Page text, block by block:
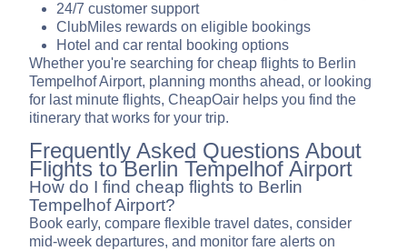
24/7 customer support
ClubMiles rewards on eligible bookings
Hotel and car rental booking options
Whether you're searching for cheap flights to Berlin
Tempelhof Airport, planning months ahead, or looking
for last minute flights, CheapOair helps you find the
itinerary that works for your trip.
Frequently Asked Questions About
Flights to Berlin Tempelhof Airport
How do I find cheap flights to Berlin
Tempelhof Airport?
Book early, compare flexible travel dates, consider
mid-week departures, and monitor fare alerts on